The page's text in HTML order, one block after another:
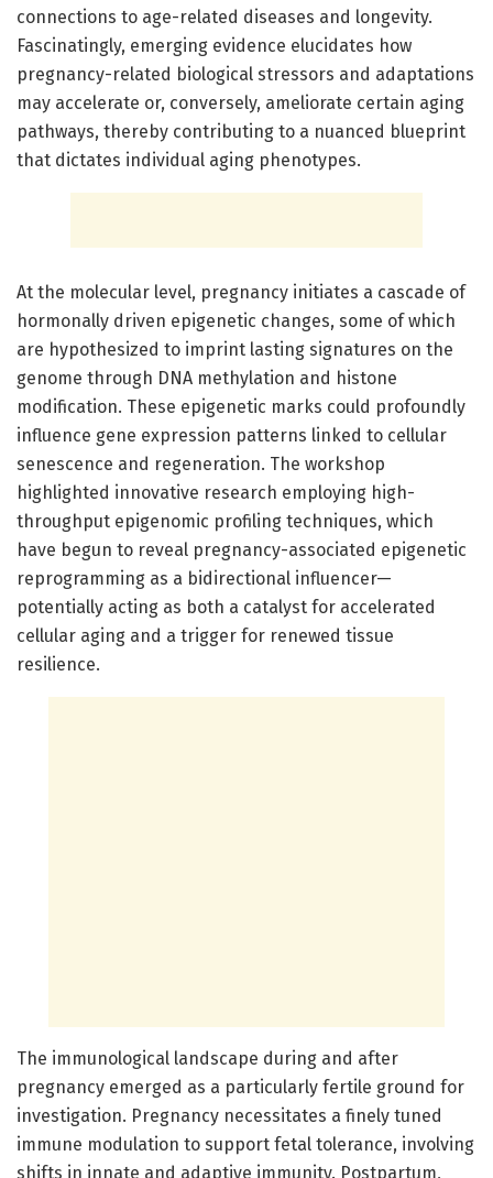
connections to age-related diseases and longevity.
Fascinatingly, emerging evidence elucidates how
pregnancy-related biological stressors and adaptations
may accelerate or, conversely, ameliorate certain aging
pathways, thereby contributing to a nuanced blueprint
that dictates individual aging phenotypes.
At the molecular level, pregnancy initiates a cascade of
hormonally driven epigenetic changes, some of which
are hypothesized to imprint lasting signatures on the
genome through DNA methylation and histone
modification. These epigenetic marks could profoundly
influence gene expression patterns linked to cellular
senescence and regeneration. The workshop
highlighted innovative research employing high-
throughput epigenomic profiling techniques, which
have begun to reveal pregnancy-associated epigenetic
reprogramming as a bidirectional influencer—
potentially acting as both a catalyst for accelerated
cellular aging and a trigger for renewed tissue
resilience.
The immunological landscape during and after
pregnancy emerged as a particularly fertile ground for
investigation. Pregnancy necessitates a finely tuned
immune modulation to support fetal tolerance, involving
shifts in innate and adaptive immunity. Postpartum,